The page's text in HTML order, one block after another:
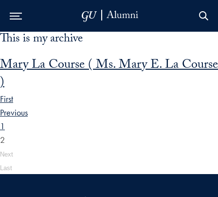
Skip to Main Navigation
Skip to Content
Skip to Footer
This is my archive
Mary La Course ( Ms. Mary E. La Course
)
First
Previous
1
2
Next
Last